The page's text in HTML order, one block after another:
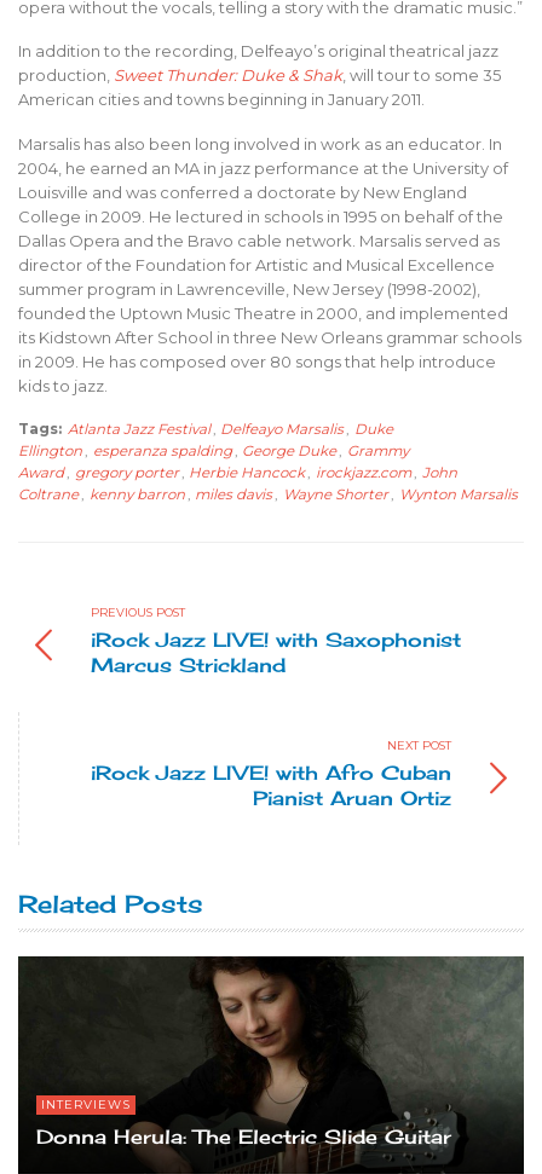
opera without the vocals, telling a story with the dramatic music.”
In addition to the recording, Delfeayo’s original theatrical jazz
production, Sweet Thunder: Duke & Shak, will tour to some 35
American cities and towns beginning in January 2011.
Marsalis has also been long involved in work as an educator. In
2004, he earned an MA in jazz performance at the University of
Louisville and was conferred a doctorate by New England
College in 2009. He lectured in schools in 1995 on behalf of the
Dallas Opera and the Bravo cable network. Marsalis served as
director of the Foundation for Artistic and Musical Excellence
summer program in Lawrenceville, New Jersey (1998-2002),
founded the Uptown Music Theatre in 2000, and implemented
its Kidstown After School in three New Orleans grammar schools
in 2009. He has composed over 80 songs that help introduce
kids to jazz.
Tags: Atlanta Jazz Festival , Delfeayo Marsalis, Duke
Ellington , esperanza spalding , George Duke, Grammy
Award , gregory porter , Herbie Hancock, irockjazz.com , John
Coltrane , kenny barron , miles davis, Wayne Shorter , Wynton Marsalis
PREVIOUS POST
iRock Jazz LIVE! with Saxophonist
Marcus Strickland
NEXT POST
iRock Jazz LIVE! with Afro Cuban
Pianist Aruan Ortiz
Related Posts
INTERVIEWS
Donna Herula: The Electric Slide Guitar